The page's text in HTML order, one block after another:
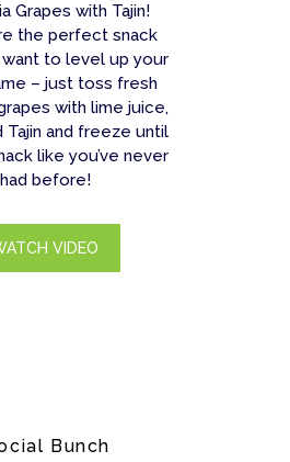
Grapes with Tajin!
the perfect snack
to level up your
– just toss fresh
with lime juice,
Tajin and freeze until
like you’ve never
had before!
VIDEO
Bunch